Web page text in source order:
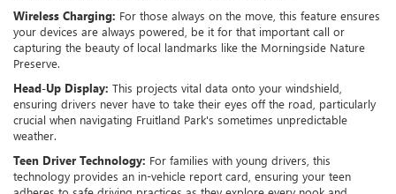
Wireless Charging: For those always on the move, this feature ensures
your devices are always powered, be it for that important call or
capturing the beauty of local landmarks like the Morningside Nature
Preserve.
Head-Up Display: This projects vital data onto your windshield,
ensuring drivers never have to take their eyes off the road, particularly
crucial when navigating Fruitland Park's sometimes unpredictable
weather.
Teen Driver Technology: For families with young drivers, this
technology provides an in-vehicle report card, ensuring your teen